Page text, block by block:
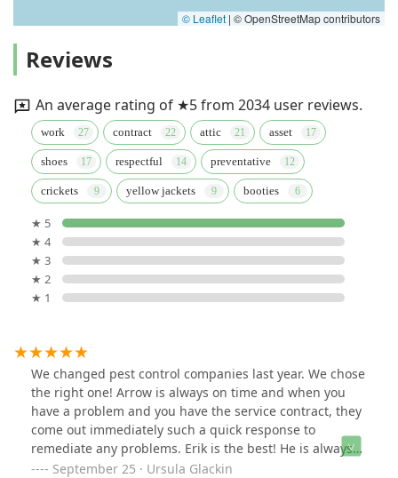
© Leaflet | © OpenStreetMap contributors
Reviews
An average rating of ★5 from 2034 user reviews.
work contract attic asset
shoes respectful preventative
crickets yellow jackets booties
★ 5
★ 4
★ 3
★ 2
★ 1
We changed pest control companies last year. We chose
the right one! Arrow is always on time and when you
have a problem and you have the service contract, they
come out immediately such a quick response to
remediate any problems. Erik is the best! He is always
on time, friendly and explains everything! Arrow is a
September 25 · Ursula Glackin